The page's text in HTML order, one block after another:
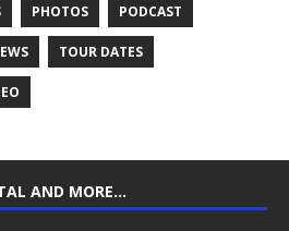
PHOTOS PODCAST
TOUR DATES
AND MORE…